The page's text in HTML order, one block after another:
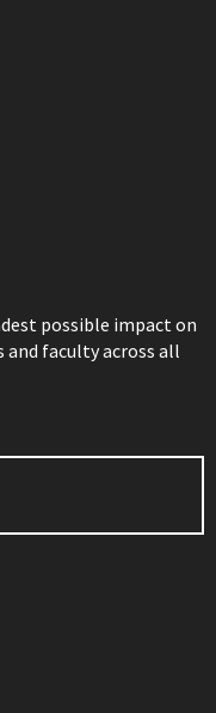
possible impact on
and faculty across all